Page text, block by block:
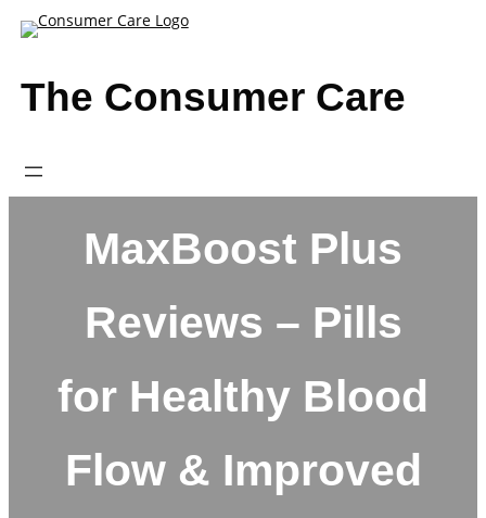
Skip
The Consumer Care
MaxBoost Plus
Reviews – Pills
for Healthy Blood
Flow & Improved